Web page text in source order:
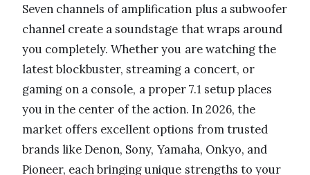
Seven channels of amplification plus a subwoofer
channel create a soundstage that wraps around
you completely. Whether you are watching the
latest blockbuster, streaming a concert, or
gaming on a console, a proper 7.1 setup places
you in the center of the action. In 2026, the
market offers excellent options from trusted
brands like Denon, Sony, Yamaha, Onkyo, and
Pioneer, each bringing unique strengths to your